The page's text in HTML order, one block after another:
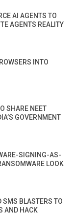
AI AGENTS TO
AGENTS REALITY
INTO
SHARE NEET
GOVERNMENT
SIGNING-AS-
LOOK
SMS BLASTERS TO
AND HACK